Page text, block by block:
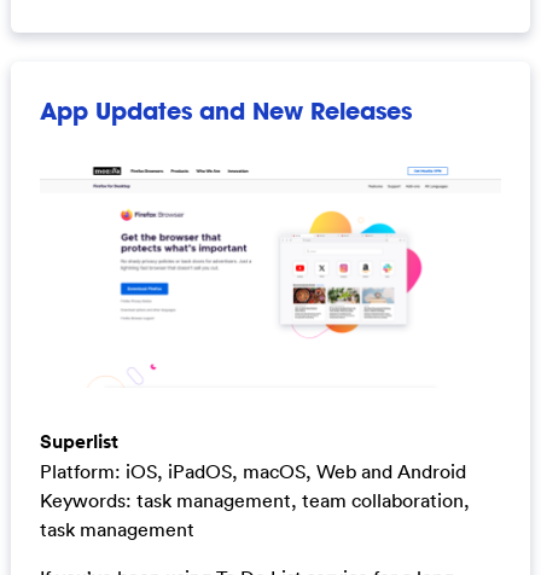
App Updates and New Releases
Superlist
Platform: iOS, iPadOS, macOS, Web and Android
Keywords: task management, team collaboration,
task management